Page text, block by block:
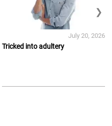
Tricked into adultery
July 20, 2026
❯